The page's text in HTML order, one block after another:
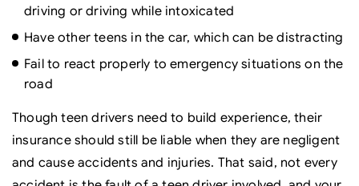
driving or driving while intoxicated
Have other teens in the car, which can be distracting
Fail to react properly to emergency situations on the
road
Though teen drivers need to build experience, their
insurance should still be liable when they are negligent
and cause accidents and injuries. That said, not every